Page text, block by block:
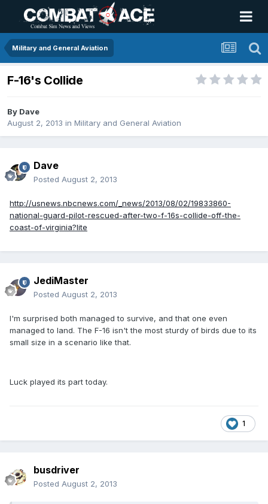
Military and General Aviation
F-16's Collide
By Dave
August 2, 2013 in Military and General Aviation
Dave
Posted August 2, 2013
http://usnews.nbcnews.com/_news/2013/08/02/19833860-
national-guard-pilot-rescued-after-two-f-16s-collide-off-the-
coast-of-virginia?lite
JediMaster
Posted August 2, 2013
I'm surprised both managed to survive, and that one even
managed to land. The F-16 isn't the most sturdy of birds due to its
small size in a scenario like that.
Luck played its part today.
1
busdriver
Posted August 2, 2013